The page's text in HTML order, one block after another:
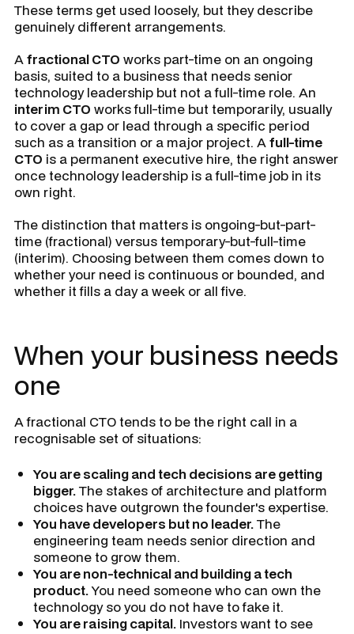
These terms get used loosely, but they describe
genuinely different arrangements.
Afractional CTO works part-time on an ongoing
basis, suited to a business that needs senior
technology leadership but not a full-time role. An
interim CTO works full-time but temporarily, usually
to cover a gap or lead through a specific period
such as a transition or a major project. Afull-time
CTO is a permanent executive hire, the right answer
once technology leadership is a full-time job in its
own right.
The distinction that matters is ongoing-but-part-
time (fractional) versus temporary-but-full-time
(interim). Choosing between them comes down to
whether your need is continuous or bounded, and
whether it fills a day a week or all five.
When your business needs
one
A fractional CTO tends to be the right call in a
recognisable set of situations:
You are scaling and tech decisions are getting
bigger.The stakes of architecture and platform
choices have outgrown the founder's expertise.
You have developers but no leader.The
engineering team needs senior direction and
someone to grow them.
You are non-technical and building a tech
product.You need someone who can own the
technology so you do not have to fake it.
You are raising capital. Investors want to see